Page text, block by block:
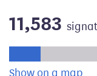
11,583
Show on a map